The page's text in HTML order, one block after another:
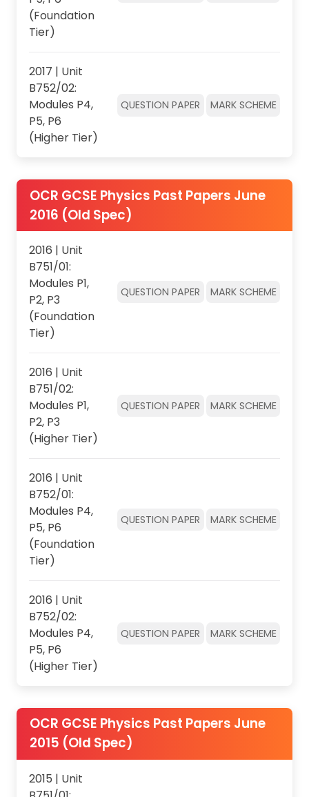
(Foundation
Tier)
2017 | Unit
B752/02:
Modules P4,
P5, P6
(Higher Tier)
QUESTION PAPER MARK SCHEME
OCR GCSE Physics Past Papers June
2016 (Old Spec)
2016 | Unit
B751/01:
Modules P1,
P2, P3
(Foundation
Tier)
QUESTION PAPER MARK SCHEME
2016 | Unit
B751/02:
Modules P1,
P2, P3
(Higher Tier)
QUESTION PAPER MARK SCHEME
2016 | Unit
B752/01:
Modules P4,
P5, P6
(Foundation
Tier)
QUESTION PAPER MARK SCHEME
2016 | Unit
B752/02:
Modules P4,
P5, P6
(Higher Tier)
QUESTION PAPER MARK SCHEME
OCR GCSE Physics Past Papers June
2015 (Old Spec)
2015 | Unit